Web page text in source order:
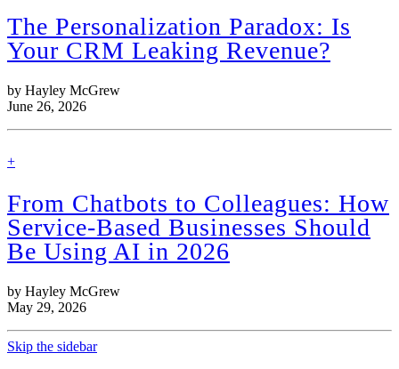
more
The Personalization Paradox: Is
Your CRM Leaking Revenue?
by Hayley McGrew
June 26, 2026
find
more
+
From Chatbots to Colleagues: How
Service-Based Businesses Should
Be Using AI in 2026
by Hayley McGrew
May 29, 2026
Skip the sidebar